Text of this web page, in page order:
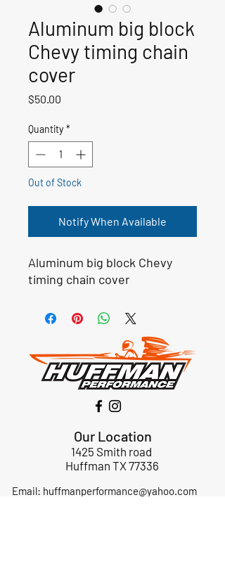
Aluminum big block
Chevy timing chain
cover
$50.00
Quantity *
Out of Stock
Notify When Available
Aluminum big block Chevy
timing chain cover
Our Location
1425 Smith road
Huffman TX 77336
Email: huffmanperformance@yahoo.com